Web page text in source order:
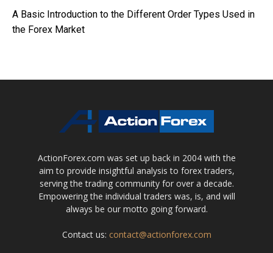
A Basic Introduction to the Different Order Types Used in
the Forex Market
ActionForex.com was set up back in 2004 with the
aim to provide insightful analysis to forex traders,
serving the trading community for over a decade.
Empowering the individual traders was, is, and will
always be our motto going forward.
Contact us: contact@actionforex.com